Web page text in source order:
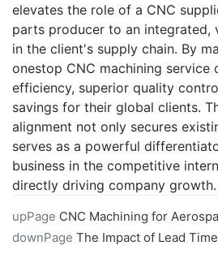
elevates the role of a CNC
parts producer to an integrated,
in the client's supply chain. By
onestop CNC machining service
efficiency, superior quality
savings for their global clients.
alignment not only secures
serves as a powerful
business in the competitive
directly driving company growth.
upPage CNC Machining for
downPage The Impact of Lead Time